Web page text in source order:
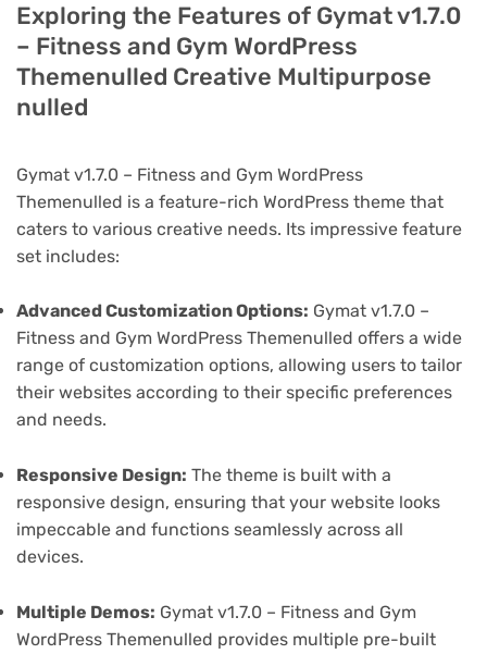
Exploring the Features of Gymat v1.7.0
– Fitness and Gym WordPress
Themenulled Creative Multipurpose
nulled
Gymat v1.7.0 – Fitness and Gym WordPress
Themenulled is a feature-rich WordPress theme that
caters to various creative needs. Its impressive feature
set includes:
Advanced Customization Options: Gymat v1.7.0 –
Fitness and Gym WordPress Themenulled offers a wide
range of customization options, allowing users to tailor
their websites according to their specific preferences
and needs.
Responsive Design: The theme is built with a
responsive design, ensuring that your website looks
impeccable and functions seamlessly across all
devices.
Multiple Demos: Gymat v1.7.0 – Fitness and Gym
WordPress Themenulled provides multiple pre-built